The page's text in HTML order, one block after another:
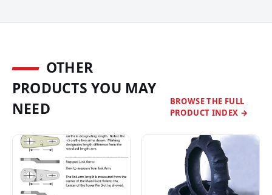
OTHER
PRODUCTS YOU MAY
NEED
BROWSE THE FULL
PRODUCT INDEX →